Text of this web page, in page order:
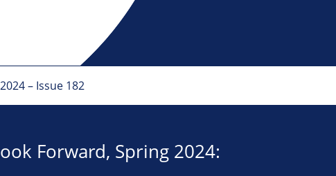
– Issue 182
Forward, Spring 2024: